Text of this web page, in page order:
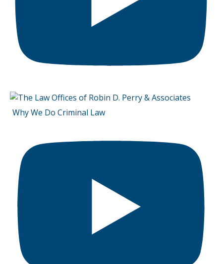
Why We Do Criminal Law